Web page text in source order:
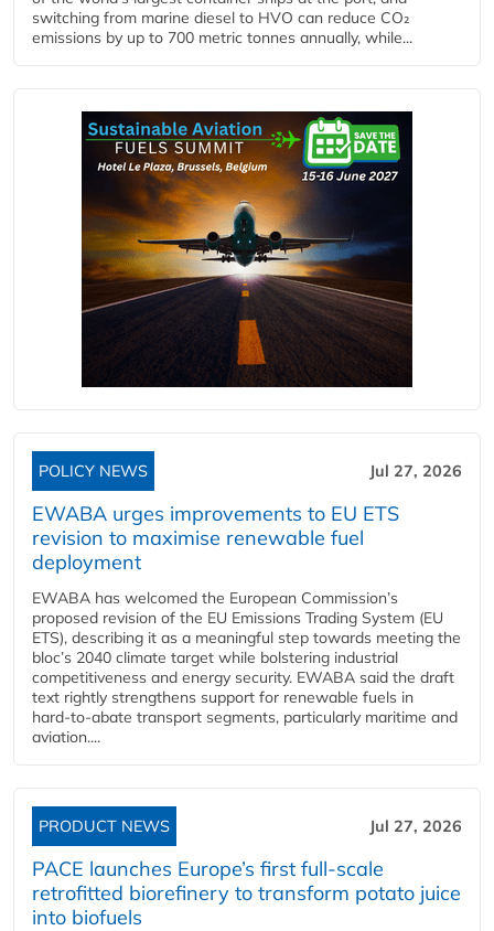
switching from marine diesel to HVO can reduce CO₂
emissions by up to 700 metric tonnes annually, while...
POLICY NEWS Jul 27, 2026
EWABA urges improvements to EU ETS
revision to maximise renewable fuel
deployment
EWABA has welcomed the European Commission’s
proposed revision of the EU Emissions Trading System (EU
ETS), describing it as a meaningful step towards meeting the
bloc’s 2040 climate target while bolstering industrial
competitiveness and energy security. EWABA said the draft
text rightly strengthens support for renewable fuels in
hard‑to‑abate transport segments, particularly maritime and
aviation....
PRODUCT NEWS Jul 27, 2026
PACE launches Europe’s first full-scale
retrofitted biorefinery to transform potato juice
into biofuels